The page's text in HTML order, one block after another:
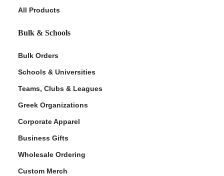
All Products
Bulk & Schools
Bulk Orders
Schools & Universities
Teams, Clubs & Leagues
Greek Organizations
Corporate Apparel
Business Gifts
Wholesale Ordering
Custom Merch